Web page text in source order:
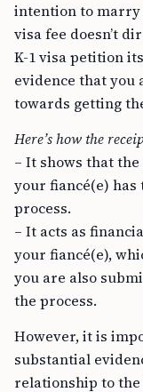
intention to marry
visa fee doesn’t
K-1 visa petition
evidence that you
towards getting
Here’s how the
– It shows that
your fiancé(e) has
process.
– It acts as
your fiancé(e),
you are also
the process.
However, it is
substantial
relationship to